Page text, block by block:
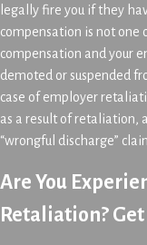
legally fire you if they
compensation is not one
compensation and your
demoted or suspended
case of employer
as a result of retaliation,
“wrongful discharge”
Are You
Retaliation?